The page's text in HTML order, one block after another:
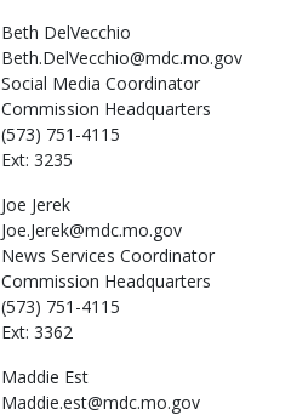
Beth DelVecchio
Beth.DelVecchio@mdc.mo.gov
Social Media Coordinator
Commission Headquarters
(573) 751-4115
Ext: 3235
Joe Jerek
Joe.Jerek@mdc.mo.gov
News Services Coordinator
Commission Headquarters
(573) 751-4115
Ext: 3362
Maddie Est
Maddie.est@mdc.mo.gov